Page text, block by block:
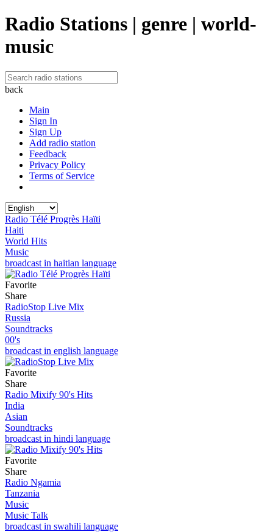
Radio Stations | genre | world-
music
back
Main
Sign In
Sign Up
Add radio station
Feedback
Privacy Policy
Terms of Service
Radio Télé Progrès Haïti
Haiti
World Hits
Music
broadcast in haitian language
Favorite
Share
RadioStop Live Mix
Russia
Soundtracks
00's
broadcast in english language
Favorite
Share
Radio Mixify 90's Hits
India
Asian
Soundtracks
broadcast in hindi language
Favorite
Share
Radio Ngamia
Tanzania
Music
Music Talk
broadcast in swahili language